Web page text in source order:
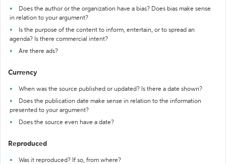
Does the author or the organization have a bias? Does bias make sense
in relation to your argument?
Is the purpose of the content to inform, entertain, or to spread an
agenda? Is there commercial intent?
Are there ads?
Currency
When was the source published or updated? Is there a date shown?
Does the publication date make sense in relation to the information
presented to your argument?
Does the source even have a date?
Reproduced
Was it reproduced? If so, from where?